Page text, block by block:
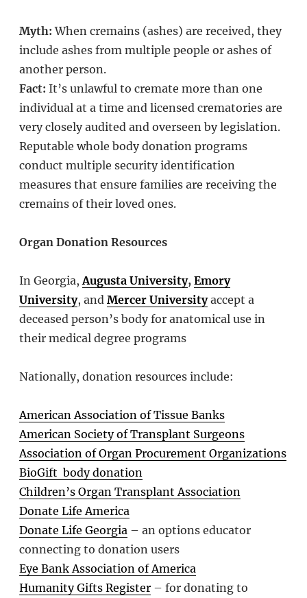
Myth: When cremains (ashes) are received, they
include ashes from multiple people or ashes of
another person.
Fact: It’s unlawful to cremate more than one
individual at a time and licensed crematories are
very closely audited and overseen by legislation.
Reputable whole body donation programs
conduct multiple security identification
measures that ensure families are receiving the
cremains of their loved ones.
Organ Donation Resources
In Georgia, Augusta University, Emory
University, and Mercer Universityaccept a
deceased person’s body for anatomical use in
their medical degree programs
Nationally, donation resources include:
American Association of Tissue Banks
American Society of Transplant Surgeons
Association of Organ Procurement Organizations
BioGift body donation
Children’s Organ Transplant Association
Donate Life America
Donate Life Georgia – an options educator
connecting to donation users
Eye Bank Association of America
Humanity Gifts Register – for donating to